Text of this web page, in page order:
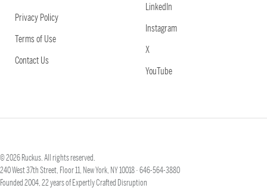
Privacy Policy
Terms of Use
Contact Us
LinkedIn
Instagram
X
YouTube
© 2026 Ruckus. All rights reserved.
240 West 37th Street, Floor 11, New York, NY 10018 ·646-564-3880
Founded 2004, 22 years of Expertly Crafted Disruption